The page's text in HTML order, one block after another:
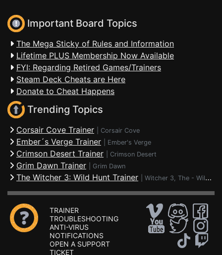
Important Board Topics
The Mega Sticky of Rules and Information
Lifetime PLUS Membership Now Available
FYI: Regarding Retired Games/Trainers
Steam Deck Cheats are Here
Donate to Cheat Happens
Trending Topics
Corsair Cove Trainer Corsair Cove
Ember´s Verge Trainer Ember's Verge
Crimson Desert Trainer Crimson Desert
Grim Dawn Trainer Grim Dawn
The Witcher 3: Wild Hunt Trainer Witcher 3, The - Wild Hunt
TRAINER
TROUBLESHOOTING
ANTI-VIRUS
NOTIFICATIONS
OPEN A SUPPORT
TICKET